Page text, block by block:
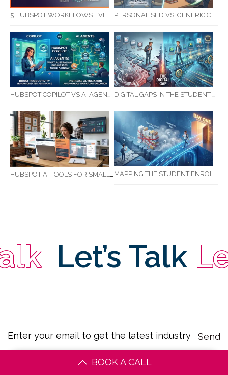
5 HUBSPOT WORKFLOWS EVERY SERVICE BUSINESS SHOULD AUTOMATE FIRST PERSONALISED VS. GENERIC COMMUNICATION: IMPACT ON RTO STUDENT COMPLETION RATES
HUBSPOT COPILOT VS AI AGENTS: WHAT AUSTRALIAN BUSINESSES SHOULD KNOW DIGITAL GAPS IN THE STUDENT JOURNEY: WHAT RTOS ARE MISSING BETWEEN ENQUIRY AND COMPLETION
HUBSPOT AI TOOLS FOR SMALL BUSINESS: HOW AI IS TRANSFORMING MARKETING, SALES, AND GROWTH MAPPING THE STUDENT ENROLMENT JOURNEY: IDENTIFYING CRITICAL DROP-OFF POINTS FOR RTOS
BOOK A CALL
Let’s Talk